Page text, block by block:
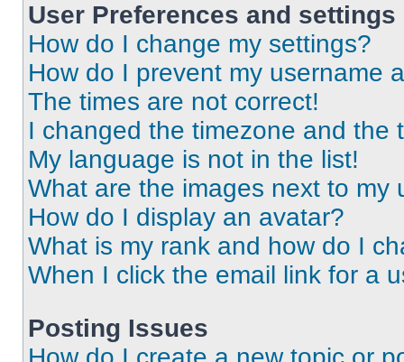
User Preferences and settings
How do I change my settings?
How do I prevent my username
The times are not correct!
I changed the timezone and the
My language is not in the list!
What are the images next to my
How do I display an avatar?
What is my rank and how do I
When I click the email link for a
Posting Issues